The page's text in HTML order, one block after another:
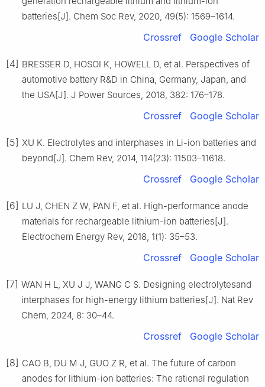
batteries[J]. Chem Soc Rev, 2020, 49(5): 1569–1614.
Crossref Google Scholar
[4] BRESSER D, HOSOI K, HOWELL D, et al. Perspectives of
automotive battery R&D in China, Germany, Japan, and
the USA[J]. J Power Sources, 2018, 382: 176–178.
Crossref Google Scholar
[5] XU K. Electrolytes and interphases in Li-ion batteries and
beyond[J]. Chem Rev, 2014, 114(23): 11503–11618.
Crossref Google Scholar
[6] LU J, CHEN Z W, PAN F, et al. High-performance anode
materials for rechargeable lithium-ion batteries[J].
Electrochem Energy Rev, 2018, 1(1): 35–53.
Crossref Google Scholar
[7] WAN H L, XU J J, WANG C S. Designing electrolytesand
interphases for high-energy lithium batteries[J]. Nat Rev
Chem, 2024, 8: 30–44.
Crossref Google Scholar
[8] CAO B, DU M J, GUO Z R, et al. The future of carbon
anodes for lithium-ion batteries: The rational regulation